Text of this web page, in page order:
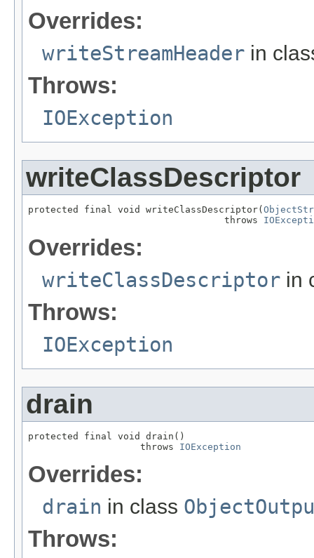
Overrides:
writeStreamHeader in
Throws:
IOException
writeClassDescriptor
protected final void writeClassDescriptor(
                                   throws
Overrides:
writeClassDescriptor in
Throws:
IOException
drain
protected final void drain()
                    throws
IOException
Overrides:
drain in class
Throws: